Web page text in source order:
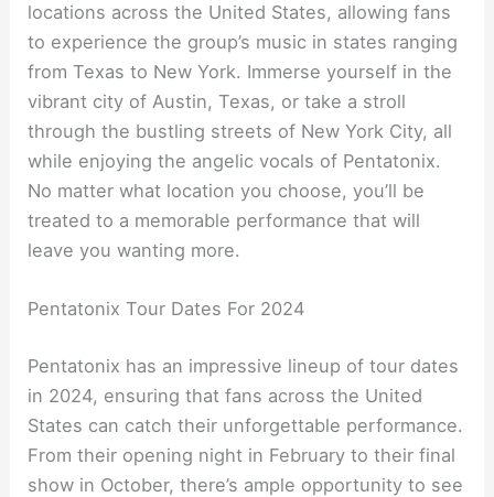
locations across the United States, allowing fans
to experience the group’s music in states ranging
from Texas to New York. Immerse yourself in the
vibrant city of Austin, Texas, or take a stroll
through the bustling streets of New York City, all
while enjoying the angelic vocals of Pentatonix.
No matter what location you choose, you’ll be
treated to a memorable performance that will
leave you wanting more.
Pentatonix Tour Dates For 2024
Pentatonix has an impressive lineup of tour dates
in 2024, ensuring that fans across the United
States can catch their unforgettable performance.
From their opening night in February to their final
show in October, there’s ample opportunity to see